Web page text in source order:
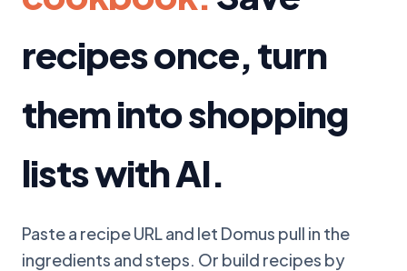
recipes once, turn
them into shopping
lists with AI.
Paste a recipe URL and let Domus pull in the
ingredients and steps. Or build recipes by